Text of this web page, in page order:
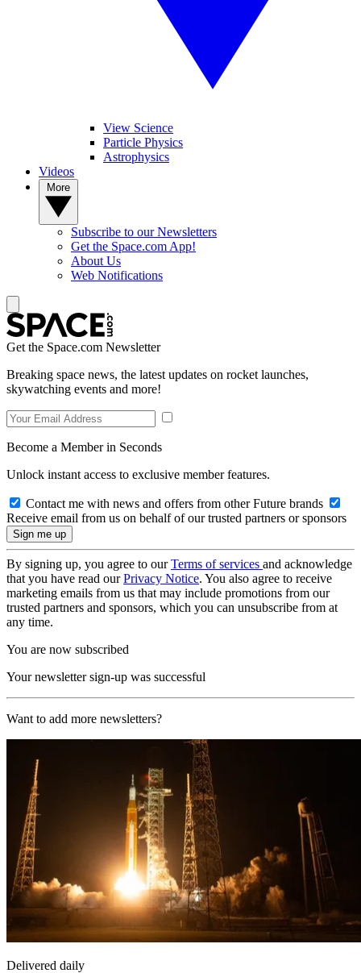
View Science
Particle Physics
Astrophysics
Videos
Subscribe to our Newsletters
Get the Space.com App!
About Us
Web Notifications
Get the Space.com Newsletter
Breaking space news, the latest updates on rocket launches,
skywatching events and more!
Become a Member in Seconds
Unlock instant access to exclusive member features.
Contact me with news and offers from other Future brands
Receive email from us on behalf of our trusted partners or sponsors
By signing up, you agree to ourTerms of services and acknowledge
that you have read ourPrivacy Notice. You also agree to receive
marketing emails from us that may include promotions from our
trusted partners and sponsors, which you can unsubscribe from at
any time.
You are now subscribed
Your newsletter sign-up was successful
Want to add more newsletters?
Delivered daily